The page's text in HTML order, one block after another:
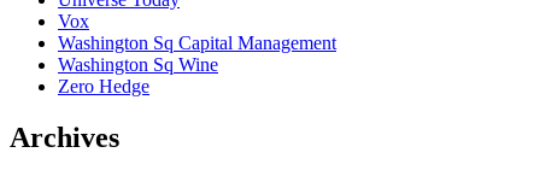
Vox
Washington Sq Capital Management
Washington Sq Wine
Zero Hedge
Archives